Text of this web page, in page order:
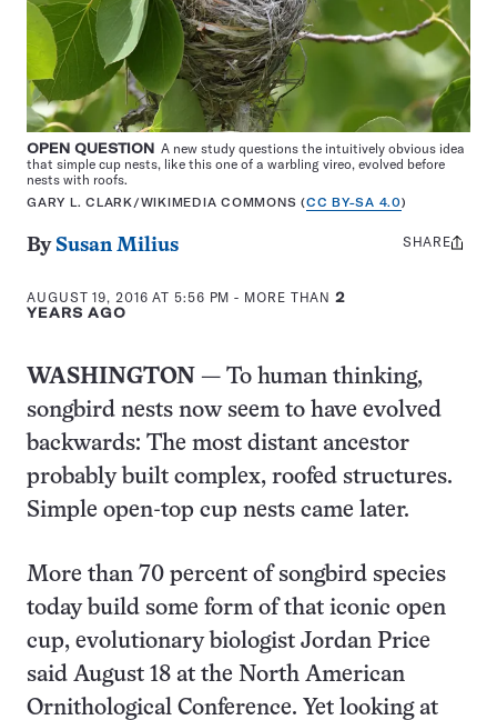
OPEN QUESTION A new study questions the intuitively obvious idea
that simple cup nests, like this one of a warbling vireo, evolved before
nests with roofs.
GARY L. CLARK/WIKIMEDIA COMMONS (CC BY-SA 4.0)
By Susan Milius
AUGUST 19, 2016 AT 5:56 PM - MORE THAN2
YEARS AGO
Share
SHARE
WASHINGTON — To human thinking,
songbird nests now seem to have evolved
backwards: The most distant ancestor
probably built complex, roofed structures.
Simple open-top cup nests came later.
More than 70 percent of songbird species
today build some form of that iconic open
cup, evolutionary biologist Jordan Price
said August 18 at the North American
Ornithological Conference. Yet looking at